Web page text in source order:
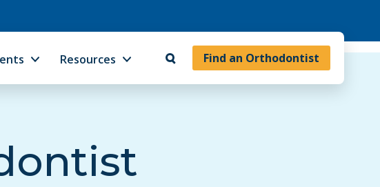
Find an Orthodontist
Resources